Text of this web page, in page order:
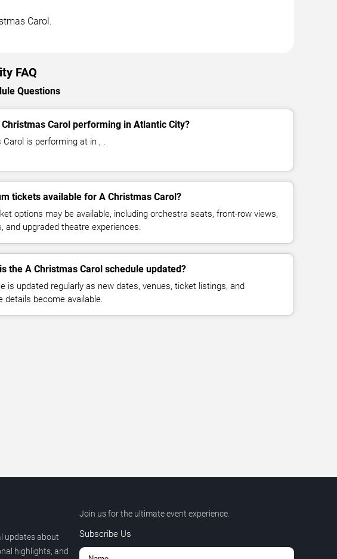
Carol.
FAQ
Questions
Carol performing in Atlantic City?
is performing at in , .
tickets available for A Christmas Carol?
options may be available, including orchestra seats, front-row views,
and upgraded theatre experiences.
the A Christmas Carol schedule updated?
is updated regularly as new dates, venues, ticket listings, and
details become available.
updates about
highlights, and
Join us for the ultimate event experience.
Subscribe Us